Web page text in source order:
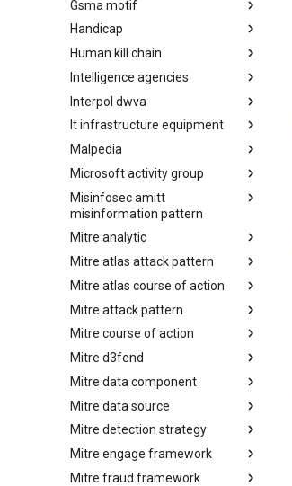
FIRST DNS Abuse Techniques
Matrix
Gsma motif
GSMA MoTIF
Handicap
Handicap
Human kill chain
Human Layer Kill Chain
Intelligence agencies
Intelligence Agencies
Interpol dwva
INTERPOL DWVA Taxonomy
It infrastructure equipment
IT Infrastructure Equipment
Malpedia
Malpedia
Microsoft activity group
Microsoft Activity Group actor
Misinfosec amitt
misinformation pattern
Misinformation Pattern
Mitre analytic
Analytics
Mitre atlas attack pattern
MITRE ATLAS Attack Pattern
Mitre atlas course of action
MITRE ATLAS Course of Action
Mitre attack pattern
Attack Pattern
Mitre course of action
Course of Action
Mitre d3fend
MITRE D3FEND
Mitre data component
mitre-data-component
Mitre data source
mitre-data-source
Mitre detection strategy
Detection Strategies
Mitre engage framework
MITRE Engage Framework
Mitre fraud framework